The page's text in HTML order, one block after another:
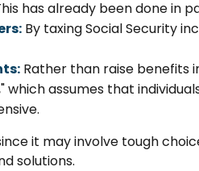
has already been done in
By taxing Social Security
Rather than raise benefits
which assumes that
it may involve tough
solutions.